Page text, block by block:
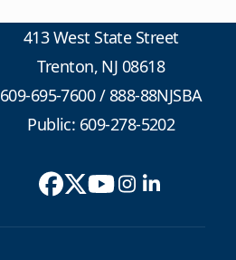
413 West State Street
Trenton, NJ 08618
609-695-7600/888-88NJSBA
Public: 609-278-5202